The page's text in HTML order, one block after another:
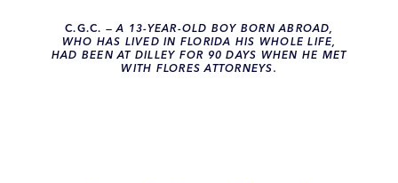
C.G.C. — A 13-YEAR-OLD BOY BORN ABROAD,
WHO HAS LIVED IN FLORIDA HIS WHOLE LIFE,
HAD BEEN AT DILLEY FOR 90 DAYS WHEN HE MET
WITH FLORES ATTORNEYS.